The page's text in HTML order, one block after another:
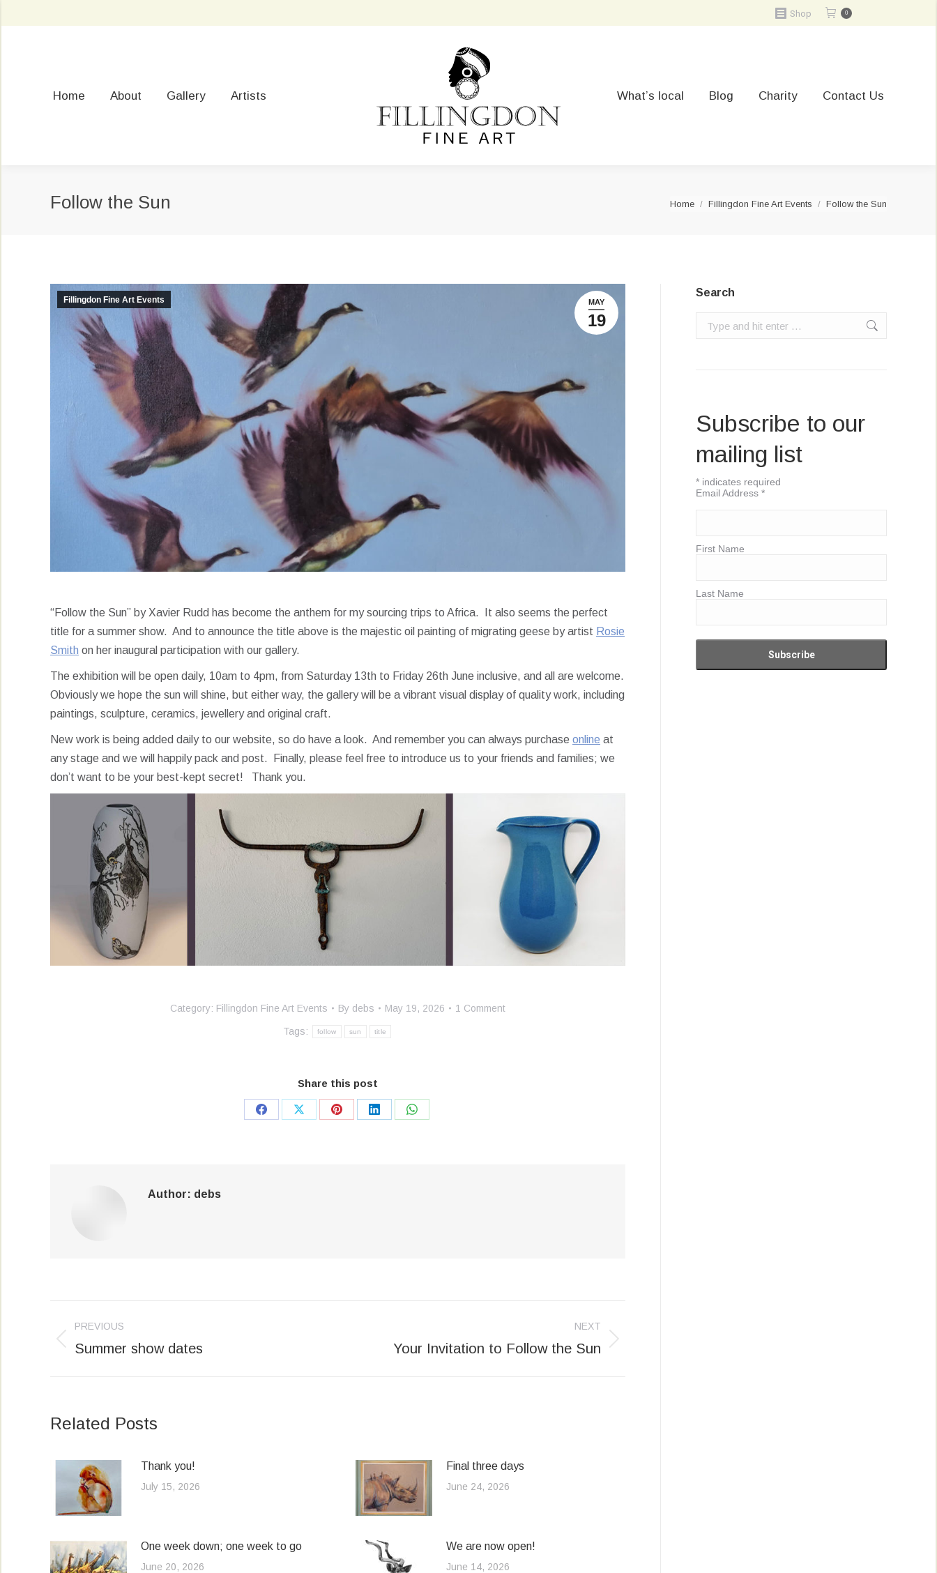
Shop 0
Home About Gallery Artists What’s local Blog Charity Contact Us
Follow the Sun You are here:
Home Fillingdon Fine Art Events Follow the Sun
MAY
19
Fillingdon Fine Art Events
“Follow the Sun” by Xavier Rudd has become the anthem for my sourcing trips to Africa. It also seems the perfect
title for a summer show. And to announce the title above is the majestic oil painting of migrating geese by artist Rosie
Smith on her inaugural participation with our gallery.
The exhibition will be open daily, 10am to 4pm, from Saturday 13th to Friday 26th June inclusive, and all are welcome.
Obviously we hope the sun will shine, but either way, the gallery will be a vibrant visual display of quality work, including
paintings, sculpture, ceramics, jewellery and original craft.
New work is being added daily to our website, so do have a look. And remember you can always purchase online at
any stage and we will happily pack and post. Finally, please feel free to introduce us to your friends and families; we
don’t want to be your best-kept secret! Thank you.
Category: Fillingdon Fine Art Events By debs May 19, 2026 1 Comment
Tags: follow sun title
Share this post
Share
Share
Share
Share
Share
Author: debs
navigation
PREVIOUS
Previous
Summer show dates
NEXT
Your Invitation to Follow the Sun
Related Posts
Thank you!
July 15, 2026
Final three days
June 24, 2026
One week down; one week to go
June 20, 2026
We are now open!
June 14, 2026
Search
Search:
Subscribe to our
mailing list
* indicates required
Email Address *
First Name
Last Name